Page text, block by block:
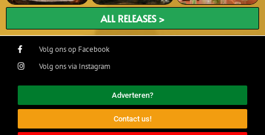
ALL RELEASES >
Volg ons op Facebook
Volg ons via Instagram
Adverteren?
Contact us!